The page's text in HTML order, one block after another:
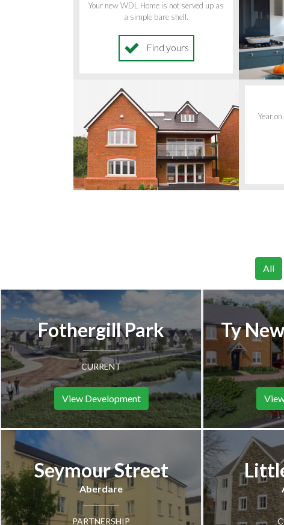
Your new WDL Home is not served up as
a simple bare shell.
Find yours
Year
All
Fothergill Park
CURRENT
View Development
Ty
Seymour Street
Aberdare
PARTNERSHIP